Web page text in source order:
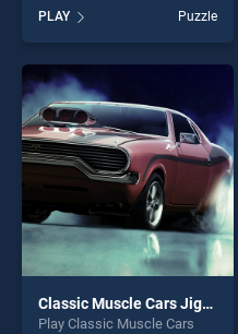
Snowman Coloring stands
out as one of our top skill
games, offering endless
entertainment, is perfect for
players seeking fun and
challenge....
PLAY Puzzle
Classic Muscle Cars Jigsaw Puzzle 2
Play Classic Muscle Cars